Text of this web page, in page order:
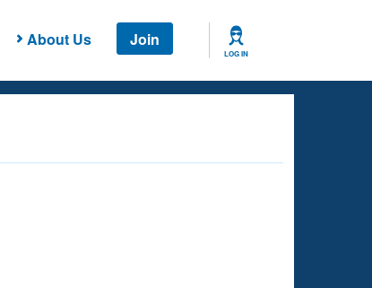
About Us Join
LOG IN